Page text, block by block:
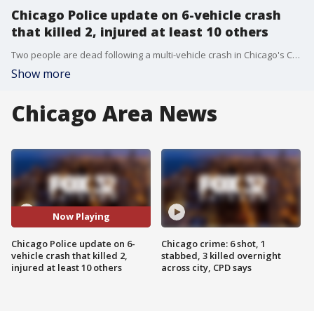
Chicago Police update on 6-vehicle crash
that killed 2, injured at least 10 others
Two people are dead following a multi-vehicle crash in Chicago's Chatham neighborhood.
Show more
Chicago Area News
Now Playing
Chicago Police update on 6-
vehicle crash that killed 2,
injured at least 10 others
Chicago crime: 6 shot, 1
stabbed, 3 killed overnight
across city, CPD says